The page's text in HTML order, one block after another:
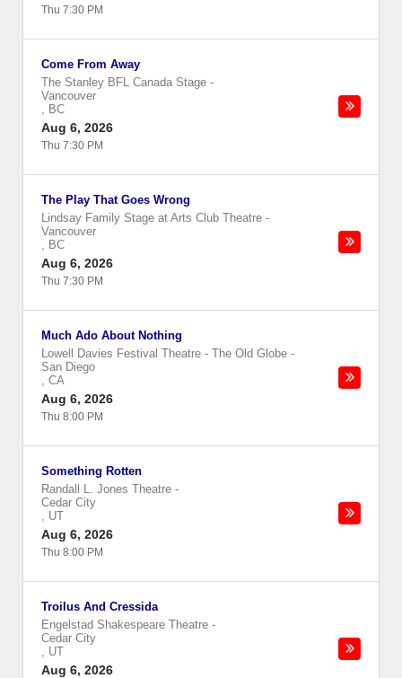
Thu 7:30 PM
Come From Away
The Stanley BFL Canada Stage -
Vancouver
, BC
Aug 6, 2026
Thu 7:30 PM
The Play That Goes Wrong
Lindsay Family Stage at Arts Club Theatre -
Vancouver
, BC
Aug 6, 2026
Thu 7:30 PM
Much Ado About Nothing
Lowell Davies Festival Theatre - The Old Globe -
San Diego
, CA
Aug 6, 2026
Thu 8:00 PM
Something Rotten
Randall L. Jones Theatre -
Cedar City
, UT
Aug 6, 2026
Thu 8:00 PM
Troilus And Cressida
Engelstad Shakespeare Theatre -
Cedar City
, UT
Aug 6, 2026